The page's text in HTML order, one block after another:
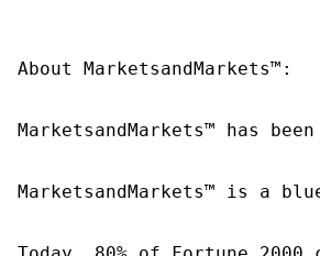
About MarketsandMarkets™:
MarketsandMarkets™ has
MarketsandMarkets™ is a